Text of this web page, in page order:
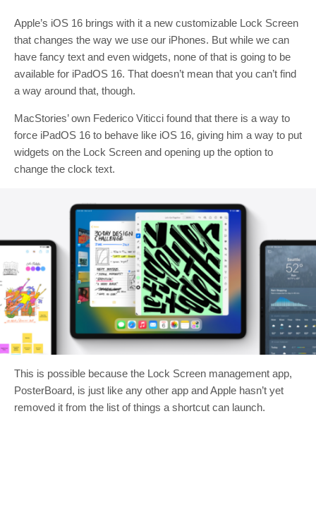
Apple’s iOS 16 brings with it a new customizable Lock Screen
that changes the way we use our iPhones. But while we can
have fancy text and even widgets, none of that is going to be
available for iPadOS 16. That doesn’t mean that you can’t find
a way around that, though.
MacStories’ own Federico Viticci found that there is a way to
force iPadOS 16 to behave like iOS 16, giving him a way to put
widgets on the Lock Screen and opening up the option to
change the clock text.
This is possible because the Lock Screen management app,
PosterBoard, is just like any other app and Apple hasn’t yet
removed it from the list of things a shortcut can launch.